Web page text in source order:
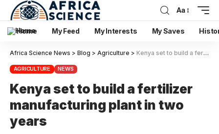
Aa
Home My Feed My Interests My Saves
Africa Science News > Blog > Agriculture > Kenya set to build a fertilizer manufacturing plant in two years
AGRICULTURE NEWS
Kenya set to build a fertilizer
manufacturing plant in two
years